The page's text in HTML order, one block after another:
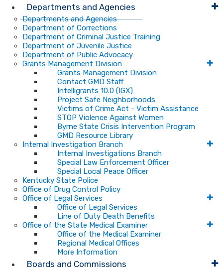
Departments and Agencies
Departments and Agencies
Department of Corrections
Department of Criminal Justice Training
Department of Juvenile Justice
Department of Public Advocacy
Grants Management Division
Grants Management Division
Contact GMD Staff
Intelligrants 10.0 (IGX)
Project Safe Neighborhoods
Victims of Crime Act - Victim Assistance
STOP Violence Against Women
Byrne State Crisis Intervention Program
GMD Resource Library
Internal Investigation Branch
Internal Investigations Branch
Special Law Enforcement Officer
Special Local Peace Officer
Kentucky State Police
Office of Drug Control Policy
Office of Legal Services
Office of Legal Services
Line of Duty Death Benefits
Office of the State Medical Examiner
Office of the Medical Examiner
Regional Medical Offices
More Information
Boards and Commissions